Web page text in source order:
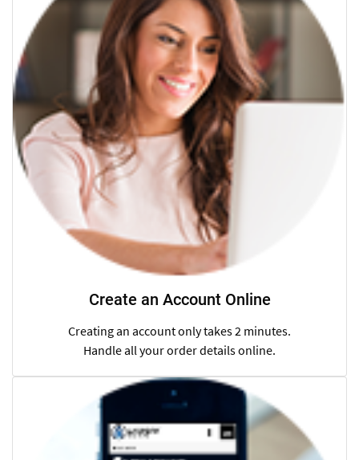
Create an Account Online
Creating an account only takes 2 minutes.
Handle all your order details online.